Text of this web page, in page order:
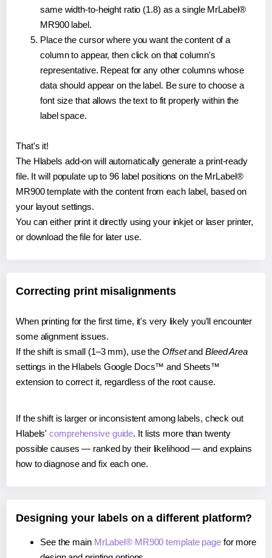
same width-to-height ratio (1.8) as a single MrLabel®
MR900 label.
Place the cursor where you want the content of a
column to appear, then click on that column's
representative. Repeat for any other columns whose
data should appear on the label. Be sure to choose a
font size that allows the text to fit properly within the
label space.
That's it!
The Hlabels add-on will automatically generate a print-ready
file. It will populate up to 96 label positions on the MrLabel®
MR900 template with the content from each label, based on
your layout settings.
You can either print it directly using your inkjet or laser printer,
or download the file for later use.
Correcting print misalignments
When printing for the first time, it's very likely you'll encounter
some alignment issues.
If the shift is small (1–3 mm), use the Offsetand Bleed Area
settings in the Hlabels Google Docs™ and Sheets™
extension to correct it, regardless of the root cause.
If the shift is larger or inconsistent among labels, check out
Hlabels'comprehensive guide. It lists more than twenty
possible causes — ranked by their likelihood — and explains
how to diagnose and fix each one.
Designing your labels on a different platform?
See the main MrLabel® MR900 template pagefor more